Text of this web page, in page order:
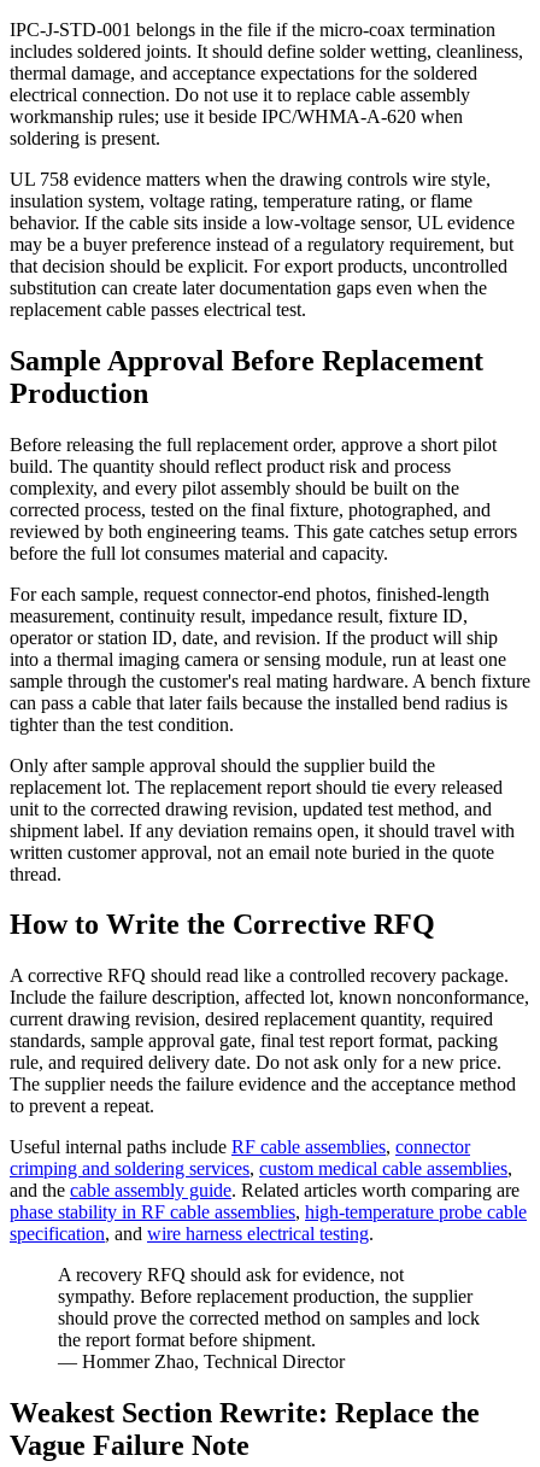
IPC-J-STD-001 belongs in the file if the micro-coax termination
includes soldered joints. It should define solder wetting, cleanliness,
thermal damage, and acceptance expectations for the soldered
electrical connection. Do not use it to replace cable assembly
workmanship rules; use it beside IPC/WHMA-A-620 when
soldering is present.
UL 758 evidence matters when the drawing controls wire style,
insulation system, voltage rating, temperature rating, or flame
behavior. If the cable sits inside a low-voltage sensor, UL evidence
may be a buyer preference instead of a regulatory requirement, but
that decision should be explicit. For export products, uncontrolled
substitution can create later documentation gaps even when the
replacement cable passes electrical test.
Sample Approval Before Replacement
Production
Before releasing the full replacement order, approve a short pilot
build. The quantity should reflect product risk and process
complexity, and every pilot assembly should be built on the
corrected process, tested on the final fixture, photographed, and
reviewed by both engineering teams. This gate catches setup errors
before the full lot consumes material and capacity.
For each sample, request connector-end photos, finished-length
measurement, continuity result, impedance result, fixture ID,
operator or station ID, date, and revision. If the product will ship
into a thermal imaging camera or sensing module, run at least one
sample through the customer's real mating hardware. A bench fixture
can pass a cable that later fails because the installed bend radius is
tighter than the test condition.
Only after sample approval should the supplier build the
replacement lot. The replacement report should tie every released
unit to the corrected drawing revision, updated test method, and
shipment label. If any deviation remains open, it should travel with
written customer approval, not an email note buried in the quote
thread.
How to Write the Corrective RFQ
A corrective RFQ should read like a controlled recovery package.
Include the failure description, affected lot, known nonconformance,
current drawing revision, desired replacement quantity, required
standards, sample approval gate, final test report format, packing
rule, and required delivery date. Do not ask only for a new price.
The supplier needs the failure evidence and the acceptance method
to prevent a repeat.
Useful internal paths include RF cable assemblies, connector
crimping and soldering services, custom medical cable assemblies,
and the cable assembly guide. Related articles worth comparing are
phase stability in RF cable assemblies, high-temperature probe cable
specification, and wire harness electrical testing.
A recovery RFQ should ask for evidence, not
sympathy. Before replacement production, the supplier
should prove the corrected method on samples and lock
the report format before shipment.
— Hommer Zhao, Technical Director
Weakest Section Rewrite: Replace the
Vague Failure Note